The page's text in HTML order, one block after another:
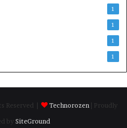
1
1
1
1
Reserved | Technorozen| Proudly
by SiteGround